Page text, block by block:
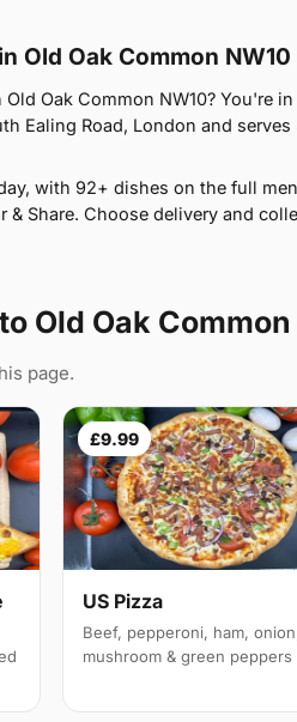
Old Oak Common NW10
Oak Common NW10? You're
Ealing Road, London and
with 92+ dishes on the full
& Share. Choose delivery and
to Old Oak Common
page.
£9.99
US Pizza
Beef, pepperoni, ham,
mushroom & green peppers